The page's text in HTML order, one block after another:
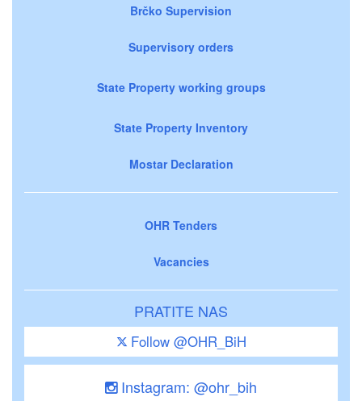
Brčko Supervision
Supervisory orders
State Property working groups
State Property Inventory
Mostar Declaration
OHR Tenders
Vacancies
PRATITE NAS
Follow @OHR_BiH
Instagram: @ohr_bih